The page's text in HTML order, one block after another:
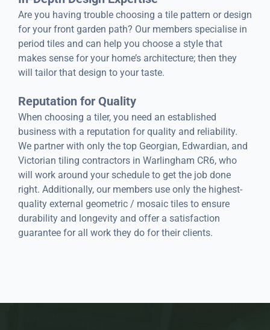
Are you having trouble choosing a tile pattern or design
for your front garden path? Our members specialise in
period tiles and can help you choose a style that
makes sense for your home’s architecture; then they
will tailor that design to your taste.
Reputation for Quality
When choosing a tiler, you need an established
business with a reputation for quality and reliability.
We partner with only the top Georgian, Edwardian, and
Victorian tiling contractors in Warlingham CR6, who
will work around your schedule to get the job done
right. Additionally, our members use only the highest-
quality external geometric / mosaic tiles to ensure
durability and longevity and offer a satisfaction
guarantee for all work they do for their clients.